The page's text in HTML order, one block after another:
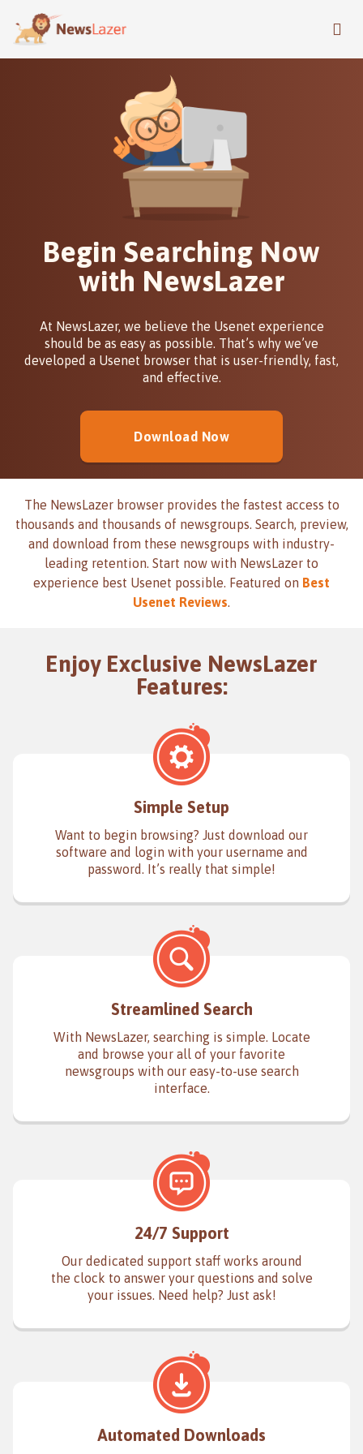
Begin Searching Now
with NewsLazer
At NewsLazer, we believe the Usenet experience
should be as easy as possible. That’s why we’ve
developed a Usenet browser that is user-friendly, fast,
and effective.
Download Now
The NewsLazer browser provides the fastest access to
thousands and thousands of newsgroups. Search, preview,
and download from these newsgroups with industry-
leading retention. Start now with NewsLazer to
experience best Usenet possible. Featured on Best
Usenet Reviews.
Enjoy Exclusive NewsLazer
Features:
Simple Setup
Want to begin browsing? Just download our
software and login with your username and
password. It’s really that simple!
Streamlined Search
With NewsLazer, searching is simple. Locate
and browse your all of your favorite
newsgroups with our easy-to-use search
interface.
24/7 Support
Our dedicated support staff works around
the clock to answer your questions and solve
your issues. Need help? Just ask!
Automated Downloads